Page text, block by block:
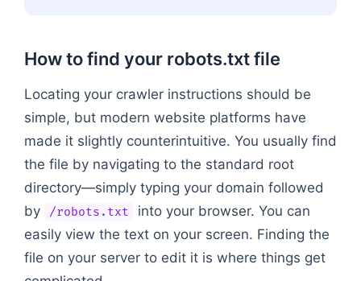
How to find your robots.txt file
Locating your crawler instructions should be
simple, but modern website platforms have
made it slightly counterintuitive. You usually find
the file by navigating to the standard root
directory—simply typing your domain followed
by
/robots.txt
into your browser. You can
easily view the text on your screen. Finding the
file on your server to edit it is where things get